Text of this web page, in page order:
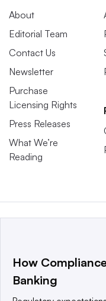
About
Editorial Team
Contact Us
Newsletter
Purchase
Licensing Rights
Press Releases
What We’re
Reading
This website is owned
a global network that
How
Banking